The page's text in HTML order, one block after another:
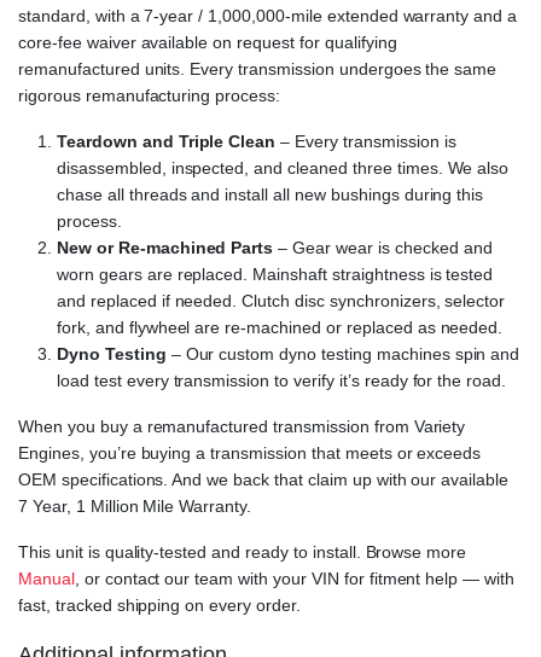
standard, with a 7-year / 1,000,000-mile extended warranty and a
core-fee waiver available on request for qualifying
remanufactured units. Every transmission undergoes the same
rigorous remanufacturing process:
Teardown and Triple Clean – Every transmission is
disassembled, inspected, and cleaned three times. We also
chase all threads and install all new bushings during this
process.
New or Re-machined Parts – Gear wear is checked and
worn gears are replaced. Mainshaft straightness is tested
and replaced if needed. Clutch disc synchronizers, selector
fork, and flywheel are re-machined or replaced as needed.
Dyno Testing – Our custom dyno testing machines spin and
load test every transmission to verify it’s ready for the road.
When you buy a remanufactured transmission from Variety
Engines, you’re buying a transmission that meets or exceeds
OEM specifications. And we back that claim up with our available
7 Year, 1 Million Mile Warranty.
This unit is quality-tested and ready to install. Browse more
Manual, or contact our team with your VIN for fitment help — with
fast, tracked shipping on every order.